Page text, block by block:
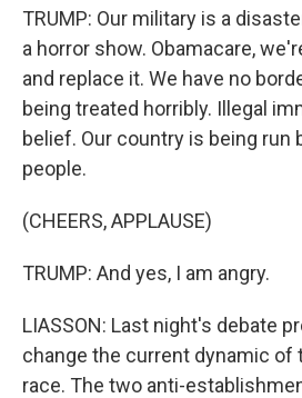
TRUMP: Our military is a
a horror show. Obamacare,
and replace it. We have no
being treated horribly. Illegal
belief. Our country is being run
people.
(CHEERS, APPLAUSE)
TRUMP: And yes, I am angry.
LIASSON: Last night's debate
change the current dynamic of
race. The two anti-